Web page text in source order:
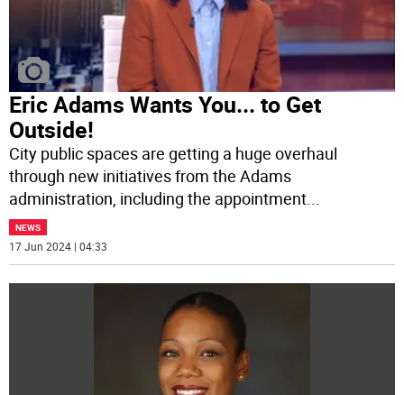
Eric Adams Wants You... to Get
Outside!
City public spaces are getting a huge overhaul
through new initiatives from the Adams
administration, including the appointment
NEWS
17 Jun 2024 | 04:33